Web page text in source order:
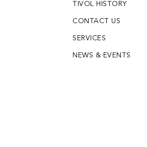
TIVOL HISTORY
CONTACT US
SERVICES
NEWS & EVENTS